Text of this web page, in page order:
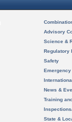
Advisory
Science &
Regulatory
Safety
News &
Training
State &